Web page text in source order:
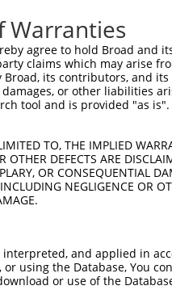
51
222
125
296
199
370
444
347
Warranties
agree to hold Broad
claims which may arise
its contributors, and
or other liabilities
tool and is provided "as
TO, THE IMPLIED
DEFECTS ARE
OR CONSEQUENTIAL
NEGLIGENCE OR
and applied in
using the Database, You
or use of the